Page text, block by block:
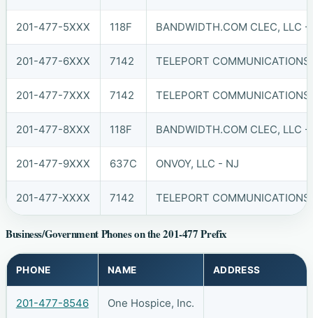
201-477-5XXX 118F BANDWIDTH.COM CLEC, LLC -
201-477-6XXX 7142 TELEPORT
201-477-7XXX 7142 TELEPORT
201-477-8XXX 118F BANDWIDTH.COM CLEC, LLC -
201-477-9XXX 637C ONVOY, LLC - NJ
201-477-XXXX 7142 TELEPORT
Business/Government Phones on the 201-477 Prefix
PHONE NAME ADDRESS
201-477-8546 One Hospice, Inc.